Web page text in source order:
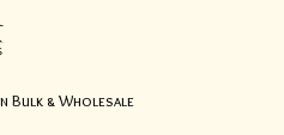
Bulk & Wholesale